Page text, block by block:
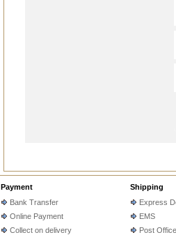
Payment
Bank Transfer
Online Payment
Collect on delivery
Shipping
Express
EMS
Post Office